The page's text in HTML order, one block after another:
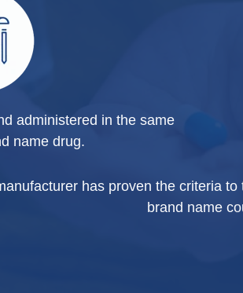
administered in the same
name drug.
has proven the criteria
brand name